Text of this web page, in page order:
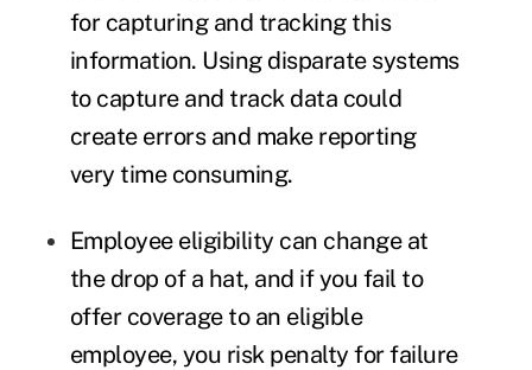
for capturing and tracking this
information. Using disparate systems
to capture and track data could
create errors and make reporting
very time consuming.
Employee eligibility can change at
the drop of a hat, and if you fail to
offer coverage to an eligible
employee, you risk penalty for failure